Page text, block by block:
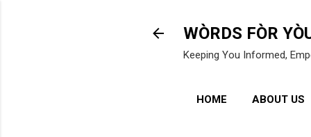
WÒRDS FÒR
Keeping You Informed,
HOME ABOUT US